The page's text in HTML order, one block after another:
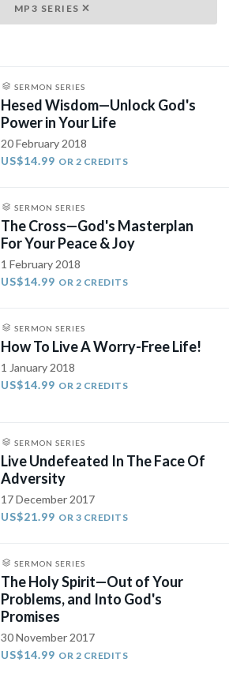
MP3 SERIES
SERMON SERIES
Hesed Wisdom—Unlock God's
Power in Your Life
20 February 2018
US$14.99 OR 2 CREDITS
SERMON SERIES
The Cross—God's Masterplan
For Your Peace & Joy
1 February 2018
US$14.99 OR 2 CREDITS
SERMON SERIES
How To Live A Worry-Free Life​!
1 January 2018
US$14.99 OR 2 CREDITS
SERMON SERIES
Live Undefeated In The Face Of
Adversity
17 December 2017
US$21.99 OR 3 CREDITS
SERMON SERIES
The Holy Spirit—Out of Your
Problems, and Into God's
Promises
30 November 2017
US$14.99 OR 2 CREDITS